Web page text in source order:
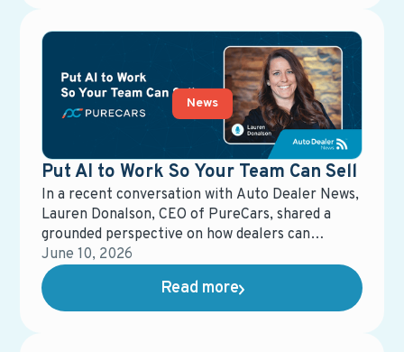
reflect more than performance metrics—they
underscore a shared commitment to clarity,
responsiveness, and delivering real value in
dealership operations.
News
Put AI to Work So Your Team Can Sell
In a recent conversation with Auto Dealer News,
Lauren Donalson, CEO of PureCars, shared a
grounded perspective on how dealers can
actually put AI to work—without losing control
of the customer experience.
June 10, 2026
Read more